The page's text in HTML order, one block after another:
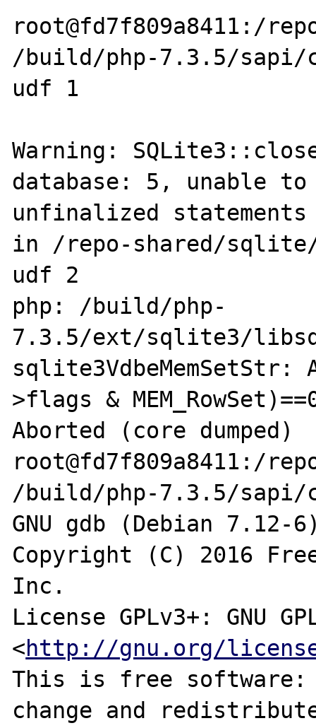
root@fd7f809a8411:/
/build/php-7.3.5/sapi/
udf 1
Warning:
database: 5, unable
unfinalized
in /repo-shared/
udf 2
php: /build/php-
7.3.5/ext/sqlite3/
sqlite3VdbeMemSetStr:
>flags &
Aborted (core dumped)
root@fd7f809a8411:/
/build/php-7.3.5/sapi/
GNU gdb (Debian
Copyright (C) 2016
Inc.
License GPLv3+: GNU
<http://gnu.org/
This is free
change and